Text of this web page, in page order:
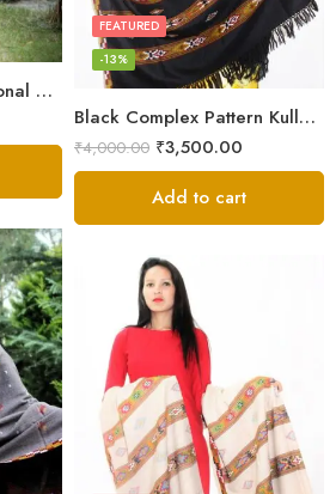
Authentic Kullu Traditional Design Grey Shawl – Fine Wool
Black Complex Pattern Kullu Shawl
FEATURED
-13%
₹4,000.00 ₹3,500.00
Add to cart